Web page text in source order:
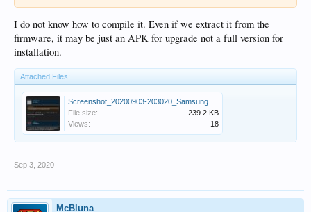
I do not know how to compile it. Even if we extract it from the
firmware, it may be just an APK for upgrade not a full version for
installation.
Attached Files:
File size:
239.2 KB
Views:
18
Sep 3, 2020
McBluna